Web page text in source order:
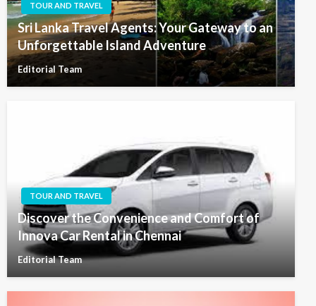
TOUR AND TRAVEL
Sri Lanka Travel Agents: Your Gateway to an
Unforgettable Island Adventure
Editorial Team
TOUR AND TRAVEL
Discover the Convenience and Comfort of
Innova Car Rental in Chennai
Editorial Team